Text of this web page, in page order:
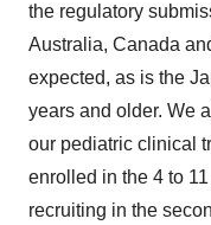
the regulatory
Australia, Canada
expected, as is the
years and older. We
our pediatric clinical
enrolled in the 4 to
recruiting in the